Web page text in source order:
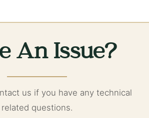
An Issue?
us if you have any technical
related questions.